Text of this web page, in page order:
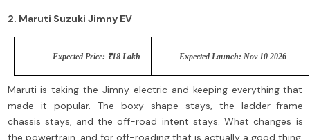
2. Maruti Suzuki Jimny EV
Expected Price: ₹18 Lakh Expected Launch: Nov 10 2026
Maruti is taking the Jimny electric and keeping everything that
made it popular. The boxy shape stays, the ladder-frame
chassis stays, and the off-road intent stays. What changes is
the powertrain, and for off-roading that is actually a good thing.